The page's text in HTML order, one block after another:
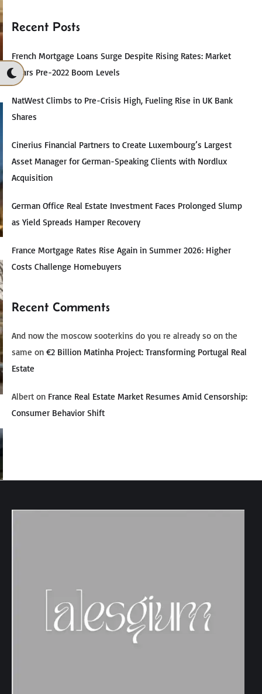
Recent Posts
French Mortgage Loans Surge Despite Rising Rates: Market
Nears Pre-2022 Boom Levels
NatWest Climbs to Pre-Crisis High, Fueling Rise in UK Bank
Shares
Cinerius Financial Partners to Create Luxembourg’s Largest
Asset Manager for German-Speaking Clients with Nordlux
Acquisition
German Office Real Estate Investment Faces Prolonged Slump
as Yield Spreads Hamper Recovery
France Mortgage Rates Rise Again in Summer 2026: Higher
Costs Challenge Homebuyers
Recent Comments
And now the moscow sooterkins do you re already so on the
same on €2 Billion Matinha Project: Transforming Portugal Real
Estate
Albert on France Real Estate Market Resumes Amid Censorship:
Consumer Behavior Shift